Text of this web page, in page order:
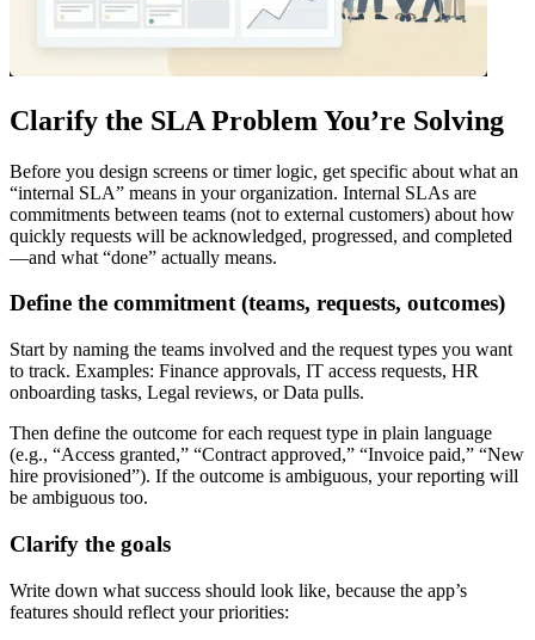
Clarify the SLA Problem You’re Solving
Before you design screens or timer logic, get specific about what an
“internal SLA” means in your organization. Internal SLAs are
commitments between teams (not to external customers) about how
quickly requests will be acknowledged, progressed, and completed
—and what “done” actually means.
Define the commitment (teams, requests, outcomes)
Start by naming the teams involved and the request types you want
to track. Examples: Finance approvals, IT access requests, HR
onboarding tasks, Legal reviews, or Data pulls.
Then define the outcome for each request type in plain language
(e.g., “Access granted,” “Contract approved,” “Invoice paid,” “New
hire provisioned”). If the outcome is ambiguous, your reporting will
be ambiguous too.
Clarify the goals
Write down what success should look like, because the app’s
features should reflect your priorities: